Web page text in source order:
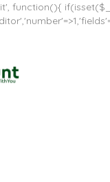
function(){